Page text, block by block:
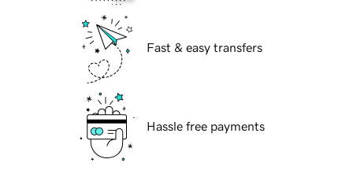
Fast & easy transfers
Hassle free payments